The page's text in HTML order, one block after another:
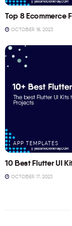
Top 8 Ecommerce
OCTOBER 18, 2023
APP TEMPLATES
10 Best Flutter UI
OCTOBER 17, 2023